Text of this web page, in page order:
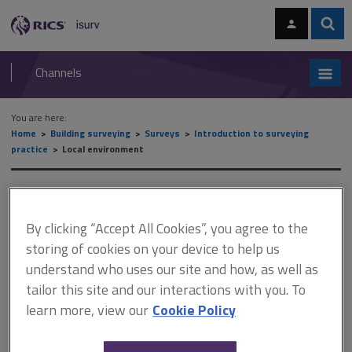
navigation
RICS
isurv
Channels
You are here:
Home
Building surveying Surveys
Introduction to surveying
practice
Local environment
Local environment
This document is only available with a paid
isurv subscription.
Even before a full understanding of the structure of the house
has been assessed, note how the apparent elements of the
building transfer their loads to the foundations. These points will
By clicking “Accept All Cookies”, you agree to the
storing of cookies on your device to help us
understand who uses our site and how, as well as
tailor this site and our interactions with you. To
learn more, view our Cookie Policy